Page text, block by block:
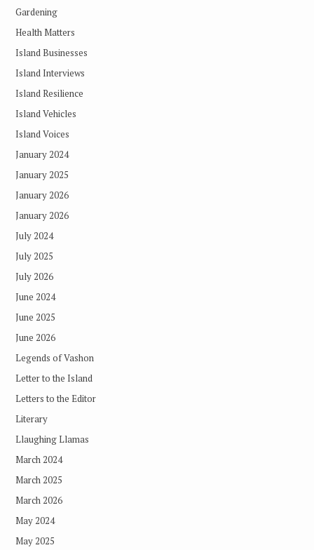
Gardening
Health Matters
Island Businesses
Island Interviews
Island Resilience
Island Vehicles
Island Voices
January 2024
January 2025
January 2026
January 2026
July 2024
July 2025
July 2026
June 2024
June 2025
June 2026
Legends of Vashon
Letter to the Island
Letters to the Editor
Literary
Llaughing Llamas
March 2024
March 2025
March 2026
May 2024
May 2025